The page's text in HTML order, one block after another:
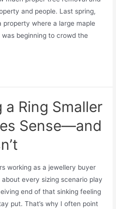
and people. Last spring,
where a large maple
beginning to crowd the
Ring Smaller
Sense—and
working as a jewellery buyer
every sizing scenario play
end of that sinking feeling
put. That’s why I often point